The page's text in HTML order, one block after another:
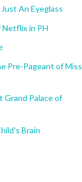
An Eyeglass
Netflix in PH
Pre-Pageant of Miss
Grand Palace of
Brain